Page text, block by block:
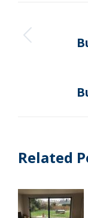
Related